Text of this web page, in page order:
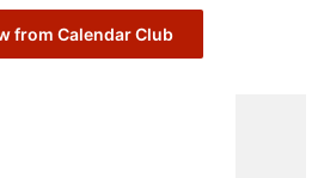
from Calendar Club